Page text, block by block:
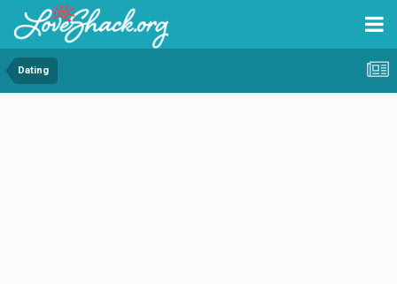
Dating